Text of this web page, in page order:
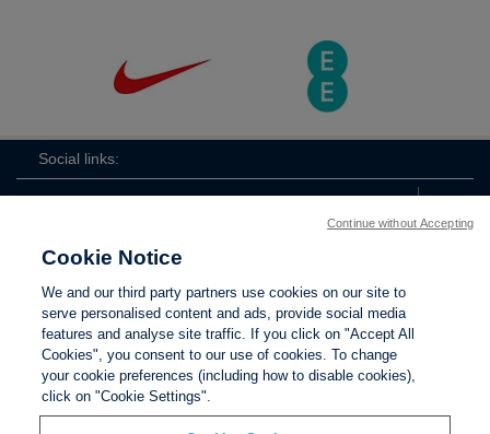
Social links:
Contact Us Privacy policy Terms of use
Cookies
Cookie Notice
We and our third party partners use cookies on our site to
serve personalised content and ads, provide social media
features and analyse site traffic. If you click on "Accept All
Cookies", you consent to our use of cookies. To change
your cookie preferences (including how to disable cookies),
click on "Cookie Settings".
Continue without Accepting